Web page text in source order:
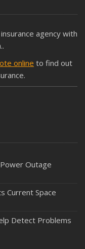
agency with
online to find out
Outage
Current Space
Detect Problems